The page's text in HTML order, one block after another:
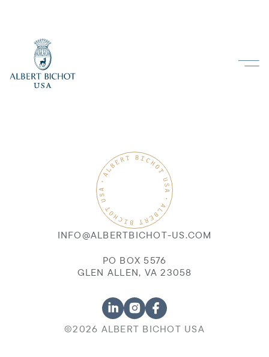
INFO@ALBERTBICHOT-US.COM
PO BOX 5576
GLEN ALLEN, VA 23058
©2026 ALBERT BICHOT USA